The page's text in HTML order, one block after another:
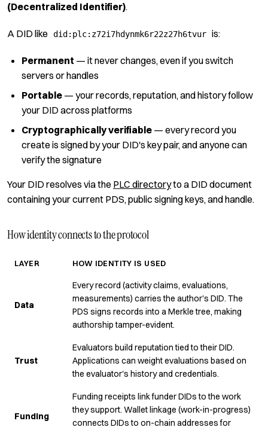
(Decentralized Identifier).
A DID like did:plc:z72i7hdynmk6r22z27h6tvur is:
Permanent — it never changes, even if you switch
servers or handles
Portable — your records, reputation, and history follow
your DID across platforms
Cryptographically verifiable — every record you
create is signed by your DID's key pair, and anyone can
verify the signature
Your DID resolves via the PLC directoryto a DID document
containing your current PDS, public signing keys, and handle.
How identity connects to the protocol
LAYER HOW IDENTITY IS USED
Data
Every record (activity claims, evaluations,
measurements) carries the author's DID. The
PDS signs records into a Merkle tree, making
authorship tamper-evident.
Trust
Evaluators build reputation tied to their DID.
Applications can weight evaluations based on
the evaluator's history and credentials.
Funding
Funding receipts link funder DIDs to the work
they support. Wallet linkage (work-in-progress)
connects DIDs to on-chain addresses for